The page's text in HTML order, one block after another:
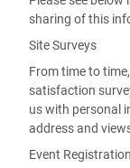
sharing of this
Site Surveys
From time to
satisfaction
us with personal
address and
Event